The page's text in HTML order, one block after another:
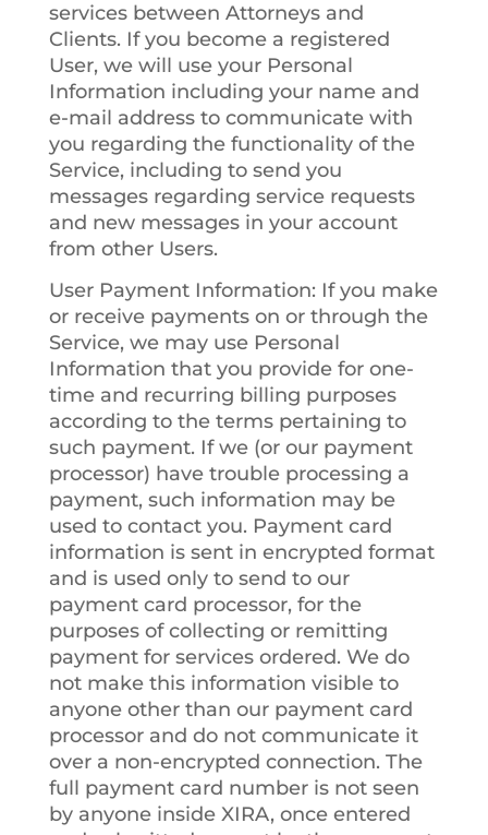
services between Attorneys and
Clients. If you become a registered
User, we will use your Personal
Information including your name and
e-mail address to communicate with
you regarding the functionality of the
Service, including to send you
messages regarding service requests
and new messages in your account
from other Users.
User Payment Information: If you make
or receive payments on or through the
Service, we may use Personal
Information that you provide for one-
time and recurring billing purposes
according to the terms pertaining to
such payment. If we (or our payment
processor) have trouble processing a
payment, such information may be
used to contact you. Payment card
information is sent in encrypted format
and is used only to send to our
payment card processor, for the
purposes of collecting or remitting
payment for services ordered. We do
not make this information visible to
anyone other than our payment card
processor and do not communicate it
over a non-encrypted connection. The
full payment card number is not seen
by anyone inside XIRA, once entered